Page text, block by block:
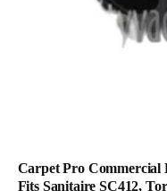
Carpet Pro Commercial
Fits Sanitaire SC412,